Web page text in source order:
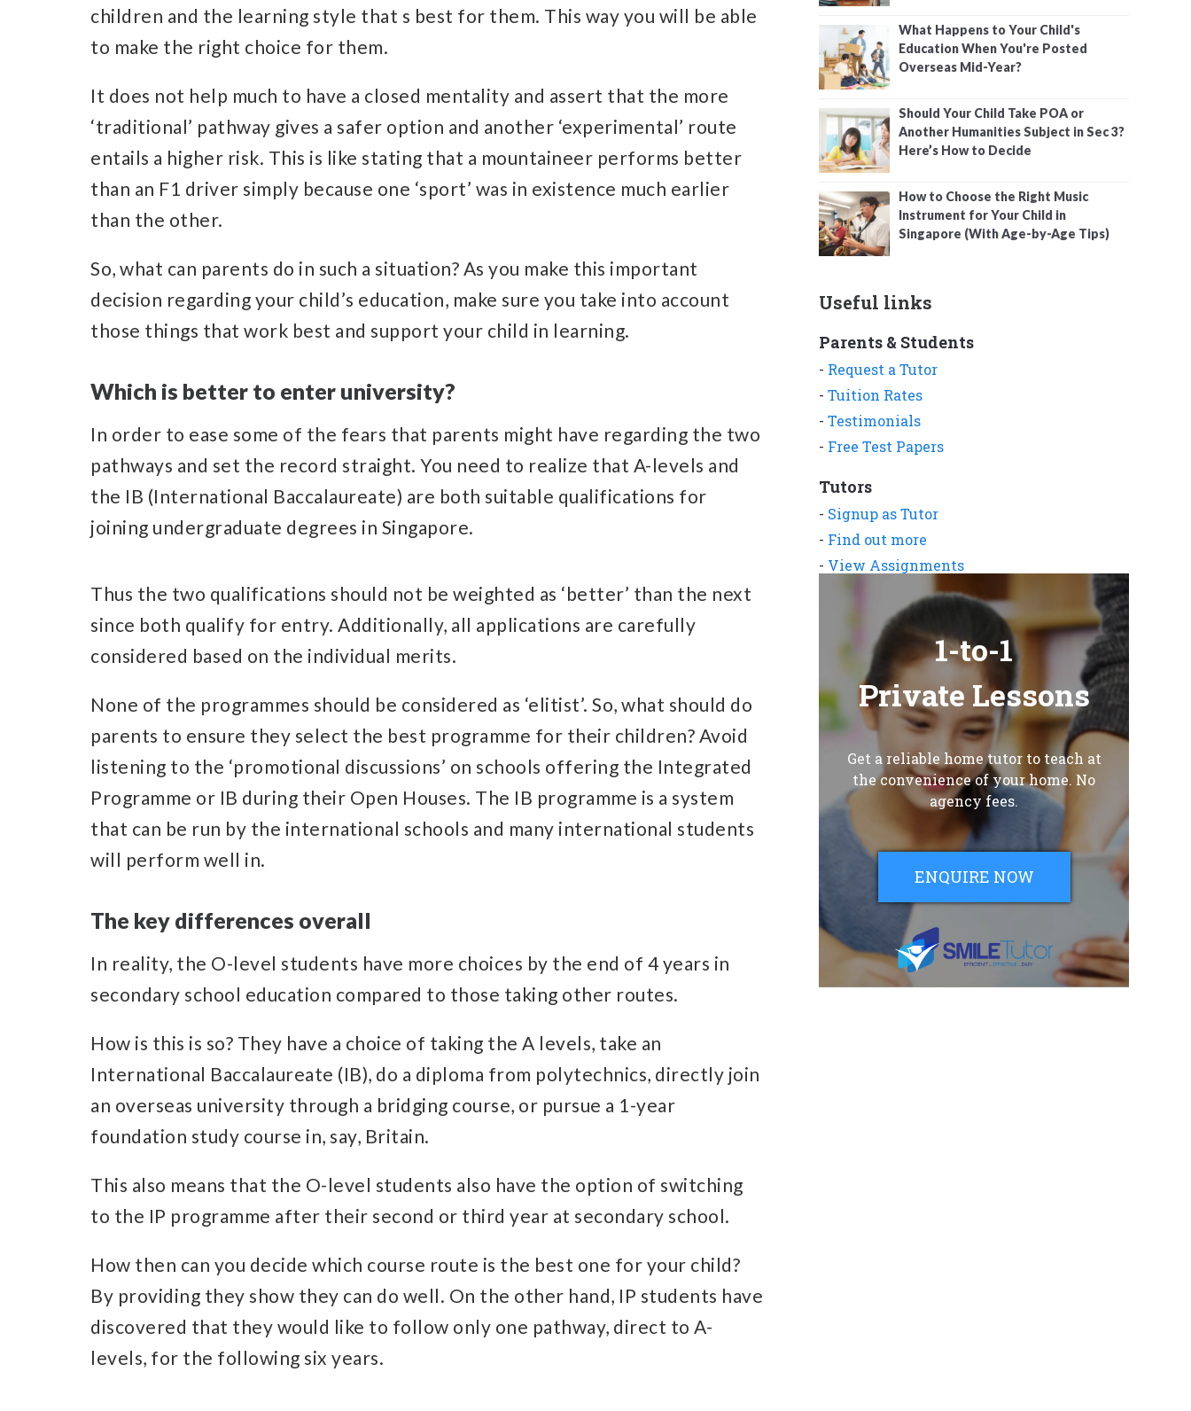
children and the learning style that s best for them. This way you will be able
to make the right choice for them.
It does not help much to have a closed mentality and assert that the more
‘traditional’ pathway gives a safer option and another ‘experimental’ route
entails a higher risk. This is like stating that a mountaineer performs better
than an F1 driver simply because one ‘sport’ was in existence much earlier
than the other.
So, what can parents do in such a situation? As you make this important
decision regarding your child’s education, make sure you take into account
those things that work best and support your child in learning.
Which is better to enter university?
In order to ease some of the fears that parents might have regarding the two
pathways and set the record straight. You need to realize that A-levels and
the IB (International Baccalaureate) are both suitable qualifications for
joining undergraduate degrees in Singapore.
Thus the two qualifications should not be weighted as ‘better’ than the next
since both qualify for entry. Additionally, all applications are carefully
considered based on the individual merits.
None of the programmes should be considered as ‘elitist’. So, what should do
parents to ensure they select the best programme for their children? Avoid
listening to the ‘promotional discussions’ on schools offering the Integrated
Programme or IB during their Open Houses. The IB programme is a system
that can be run by the international schools and many international students
will perform well in.
The key differences overall
In reality, the O-level students have more choices by the end of 4 years in
secondary school education compared to those taking other routes.
How is this is so? They have a choice of taking the A levels, take an
International Baccalaureate (IB), do a diploma from polytechnics, directly join
an overseas university through a bridging course, or pursue a 1-year
foundation study course in, say, Britain.
This also means that the O-level students also have the option of switching
to the IP programme after their second or third year at secondary school.
How then can you decide which course route is the best one for your child?
By providing they show they can do well. On the other hand, IP students have
discovered that they would like to follow only one pathway, direct to A-
levels, for the following six years.
What Happens to Your Child's
Education When You're Posted
Overseas Mid-Year?
Should Your Child Take POA or
Another Humanities Subject in Sec 3?
Here’s How to Decide
How to Choose the Right Music
Instrument for Your Child in
Singapore (With Age-by-Age Tips)
Useful links
Parents & Students
- Request a Tutor
- Tuition Rates
- Testimonials
- Free Test Papers
Tutors
- Signup as Tutor
- Find out more
- View Assignments
Get App
1-to-1
Private Lessons
Get a reliable home tutor to teach at
the convenience of your home. No
agency fees.
ENQUIRE NOW